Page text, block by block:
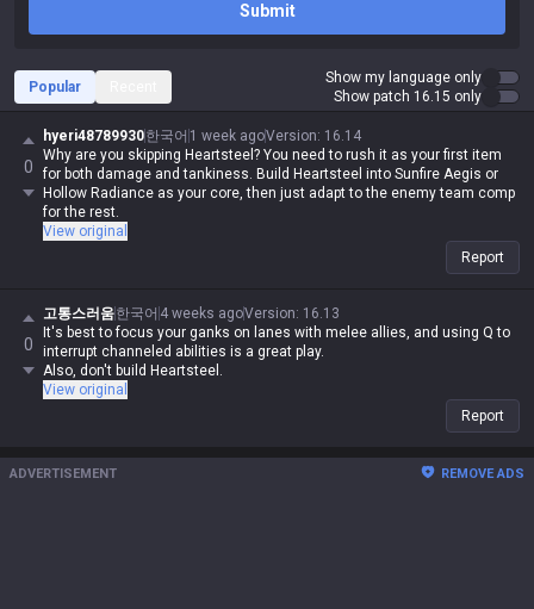
Submit
Popular
Show my language only
Show patch 16.15 only
0
hyeri48789930한국어 1 week agoVersion: 16.14
Why are you skipping Heartsteel? You need to rush it as your first item
for both damage and tankiness. Build Heartsteel into Sunfire Aegis or
Hollow Radiance as your core, then just adapt to the enemy team comp
for the rest.
View original
Report
0
고통스러움한국어 4 weeks agoVersion: 16.13
It's best to focus your ganks on lanes with melee allies, and using Q to
interrupt channeled abilities is a great play.
Also, don't build Heartsteel.
View original
Report
ADVERTISEMENT REMOVE ADS